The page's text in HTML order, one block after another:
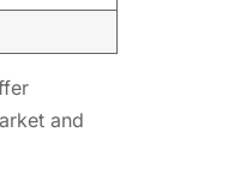
and